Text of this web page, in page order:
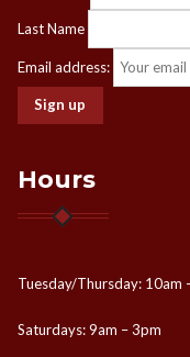
Last Name
Email address:
Hours
Tuesday/Thursday: 10am
Saturdays: 9am – 3pm